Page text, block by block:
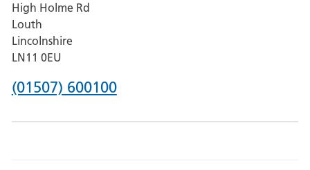
Pilgrim
Hospital,
Boston
High Holme Rd
Louth
Lincolnshire
LN11 0EU
Phone
(01507) 600100